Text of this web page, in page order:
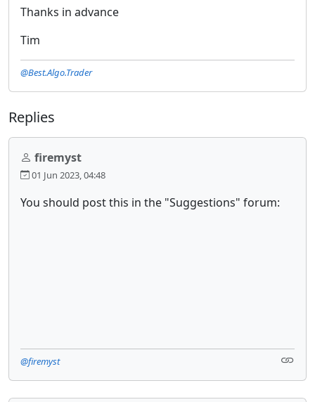
Thanks in advance
Tim
@Best.Algo.Trader
Replies
firemyst
01 Jun 2023, 04:48
You should post this in the "Suggestions" forum:
@firemyst